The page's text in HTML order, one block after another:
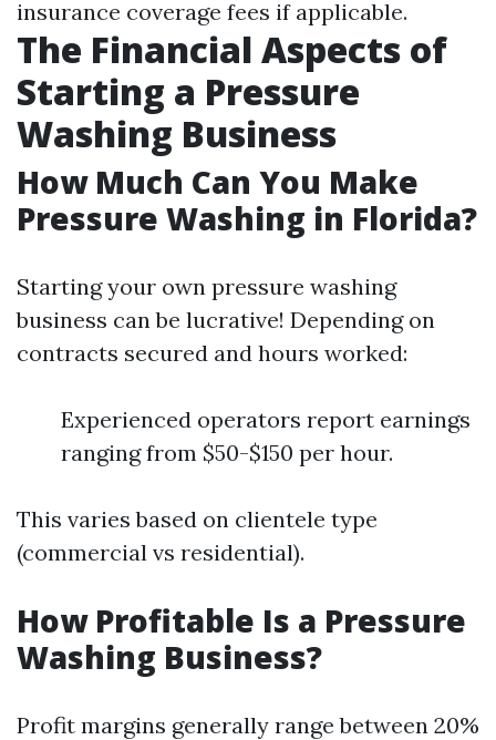
insurance coverage fees if applicable.
The Financial Aspects of
Starting a Pressure
Washing Business
How Much Can You Make
Pressure Washing in Florida?
Starting your own pressure washing
business can be lucrative! Depending on
contracts secured and hours worked:
Experienced operators report earnings
ranging from $50-$150 per hour.
This varies based on clientele type
(commercial vs residential).
How Profitable Is a Pressure
Washing Business?
Profit margins generally range between 20%